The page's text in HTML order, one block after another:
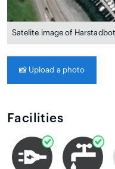
Satelite image of
📸 Upload a photo
Facilities